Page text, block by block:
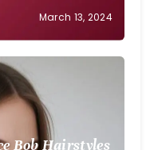
March 13, 2024
Bob Hairstyles